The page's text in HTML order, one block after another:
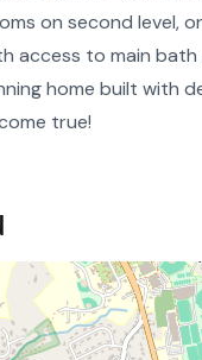
on second level,
access to main bath
home built with
true!